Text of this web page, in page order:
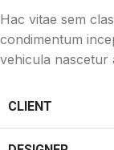
Hac vitae sem
condimentum
vehicula nascetur
CLIENT